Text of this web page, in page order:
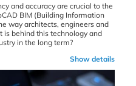
and accuracy are crucial to the
BIM (Building Information
way architects, engineers and
is behind this technology and
in the long term?
Show details